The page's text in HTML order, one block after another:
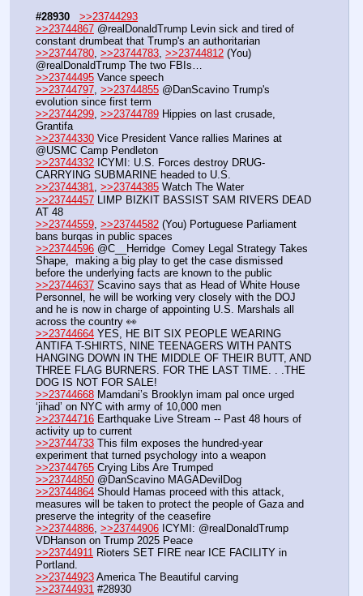
#28930
>>23744293
>>23744867 @realDonaldTrump Levin sick and tired of
constant drumbeat that Trump's an authoritarian
>>23744780, >>23744783, >>23744812 (You)
@realDonaldTrump The two FBIs…
>>23744495 Vance speech
>>23744797, >>23744855 @DanScavino Trump's
evolution since first term
>>23744299, >>23744789 Hippies on last crusade,
Grantifa
>>23744330 Vice President Vance rallies Marines at
@USMC Camp Pendleton
>>23744332 ICYMI: U.S. Forces destroy DRUG-
CARRYING SUBMARINE headed to U.S.
>>23744381, >>23744385 Watch The Water
>>23744457 LIMP BIZKIT BASSIST SAM RIVERS DEAD
AT 48
>>23744559 >>23744582 (You) Portuguese Parliament
bans burqas in public spaces
>>23744596 @C__Herridge  Comey Legal Strategy Takes
Shape,  making a big play to get the case dismissed
before the underlying facts are known to the public
>>23744637 Scavino says that as Head of White House
Personnel, he will be working very closely with the DOJ
and he is now in charge of appointing U.S. Marshals all
across the country 👀
>>23744664 YES, HE BIT SIX PEOPLE WEARING
ANTIFA T-SHIRTS, NINE TEENAGERS WITH PANTS
HANGING DOWN IN THE MIDDLE OF THEIR BUTT, AND
THREE FLAG BURNERS. FOR THE LAST TIME. . .THE
DOG IS NOT FOR SALE!
>>23744668 Mamdani’s Brooklyn imam pal once urged
‘jihad’ on NYC with army of 10,000 men
>>23744716 Earthquake Live Stream -- Past 48 hours of
activity up to current
>>23744733 This film exposes the hundred-year
experiment that turned psychology into a weapon
>>23744765 Crying Libs Are Trumped
>>23744850 @DanScavino MAGADevilDog
>>23744864 Should Hamas proceed with this attack,
measures will be taken to protect the people of Gaza and
preserve the integrity of the ceasefire
>>23744886 >>23744906 ICYMI: @realDonaldTrump
VDHanson on Trump 2025 Peace
>>23744911 Rioters SET FIRE near ICE FACILITY in
Portland.
>>23744923 America The Beautiful carving
>>23744931 #28930